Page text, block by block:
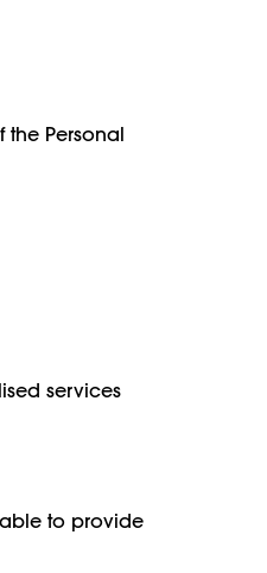
Personal
services
to provide